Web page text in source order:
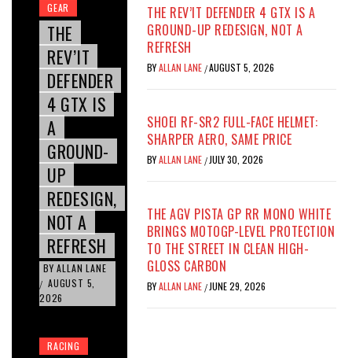
GEAR
THE
REV’IT
DEFENDER
4 GTX IS
A
GROUND-
UP
REDESIGN,
NOT A
REFRESH
BY ALLAN LANE
/ AUGUST 5,
2026
RACING
THE REV’IT DEFENDER 4 GTX IS A
GROUND-UP REDESIGN, NOT A
REFRESH
BYALLAN LANE /AUGUST 5, 2026
SHOEI RF-SR2 FULL-FACE HELMET:
SHARPER AERO, SAME PRICE
BYALLAN LANE /JULY 30, 2026
THE AGV PISTA GP RR MONO WHITE
BRINGS MOTOGP-LEVEL PROTECTION
TO THE STREET IN CLEAN HIGH-
GLOSS CARBON
BYALLAN LANE /JUNE 29, 2026